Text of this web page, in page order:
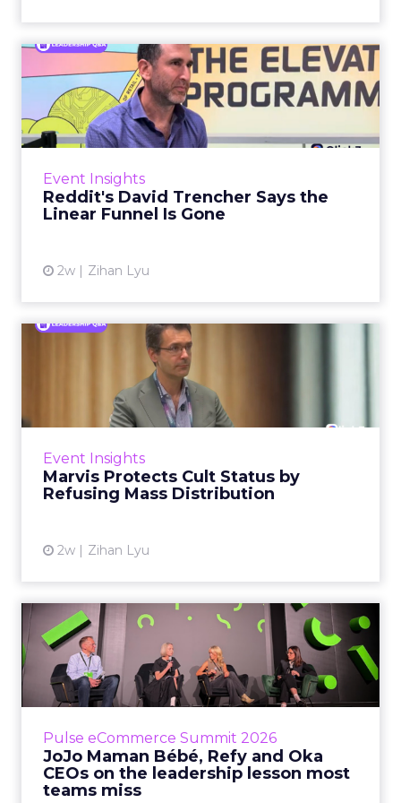
Event Insights
Reddit's David Trencher Says the
Linear Funnel Is Gone
2w Zihan Lyu
Reddit's David Trencher
Says the Linear Funnel Is ...
Reddit spent two decades being described by
what it was not: not a feed, not a social graph.
Event Insights
Marvis Protects Cult Status by
Refusing Mass Distribution
2w Zihan Lyu
Marvis Protects Cult Status
by Refusing Mass Distr...
Marvis built a following most oral care brands
never manage: cult status in prestige beauty
Pulse eCommerce Summit 2026
JoJo Maman Bébé, Refy and Oka
CEOs on the leadership lesson most
teams miss
JoJo Maman Bébé, Refy and
Oka CEOs on the leadersh...
Key Takeaways: – Margin, not top-line growth,
is the most important metric in a retail
View article